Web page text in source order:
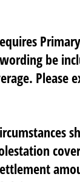
be
Please